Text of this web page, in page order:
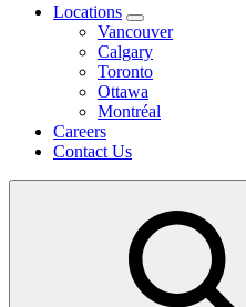
Locations
Vancouver
Calgary
Toronto
Ottawa
Montréal
Careers
Contact Us